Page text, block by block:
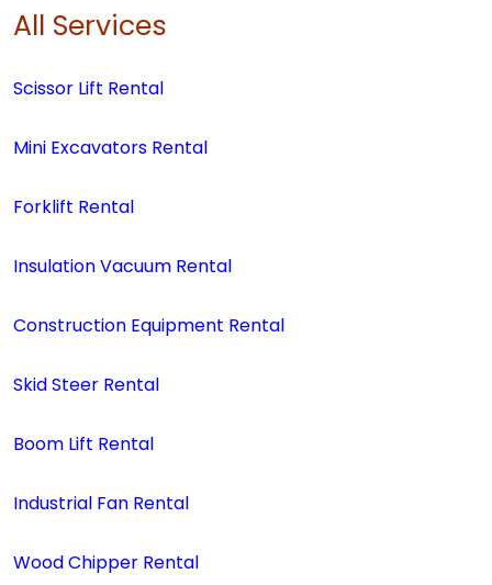
All Services
Scissor Lift Rental
Mini Excavators Rental
Forklift Rental
Insulation Vacuum Rental
Construction Equipment Rental
Skid Steer Rental
Boom Lift Rental
Industrial Fan Rental
Wood Chipper Rental